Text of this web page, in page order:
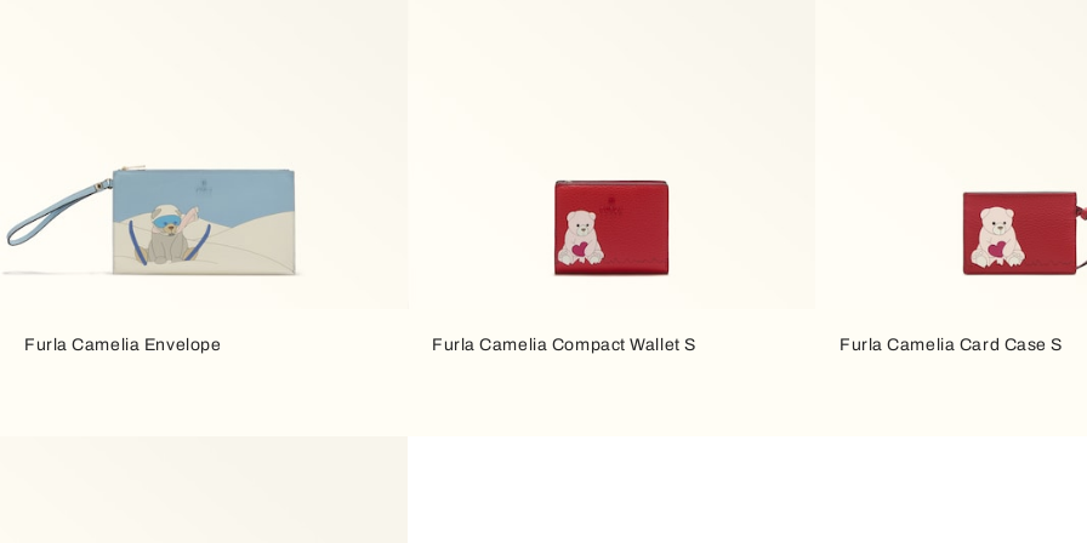
Furla Camelia Envelope Furla Camelia Compact Wallet S Furla Camelia Card Case S